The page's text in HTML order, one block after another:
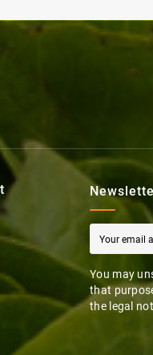
You may
that
the legal